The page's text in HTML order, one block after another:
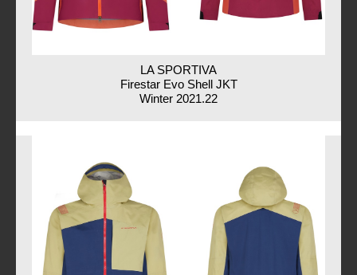
LA SPORTIVA
Firestar Evo Shell JKT
Winter 2021.22